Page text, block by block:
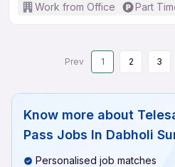
Work from Office
Part
Prev 1 2 3
Know more about
Pass Jobs In Dabholi
Personalised job matches